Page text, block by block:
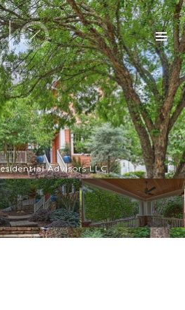
Advisors LLC